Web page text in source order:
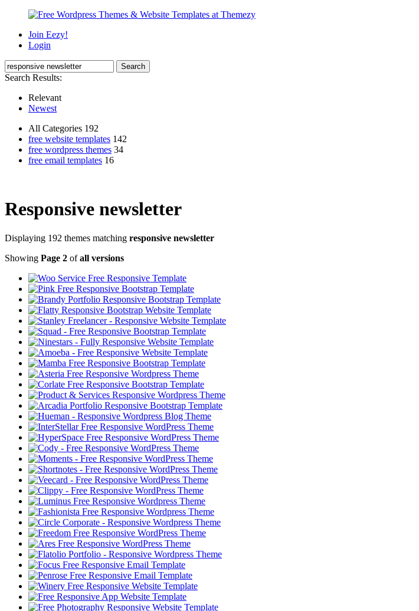
Join Eezy!
Login
Search Results:
Relevant
Newest
All Categories 192
free website templates 142
free wordpress themes 34
free email templates 16
Responsive newsletter
Displaying 192 themes matching responsive newsletter
Showing Page 2 ofall versions